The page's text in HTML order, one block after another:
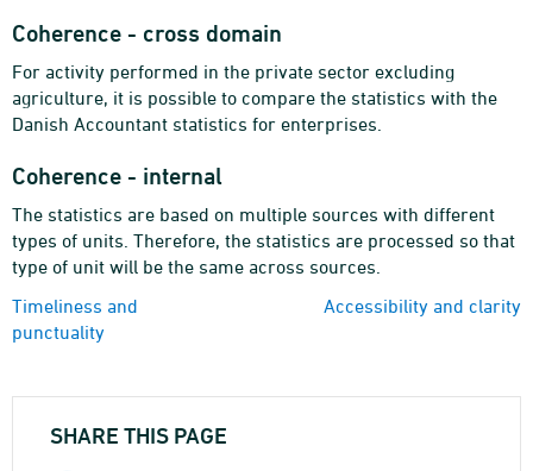
Coherence - cross domain
For activity performed in the private sector excluding
agriculture, it is possible to compare the statistics with the
Danish Accountant statistics for enterprises.
Coherence - internal
The statistics are based on multiple sources with different
types of units. Therefore, the statistics are processed so that
type of unit will be the same across sources.
Timeliness and
punctuality
Accessibility and clarity
SHARE THIS PAGE